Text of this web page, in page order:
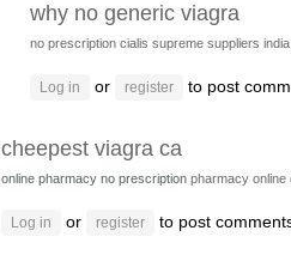
why no generic viagra
no prescription cialis supreme suppliers
Log in or register to post
cheepest viagra ca
online pharmacy no prescription pharmacy online
Log in or register to post